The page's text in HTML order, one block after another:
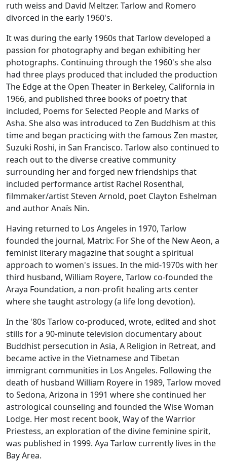
ruth weiss and David Meltzer. Tarlow and Romero
divorced in the early 1960's.
It was during the early 1960s that Tarlow developed a
passion for photography and began exhibiting her
photographs. Continuing through the 1960's she also
had three plays produced that included the production
The Edgeat the Open Theater in Berkeley, California in
1966, and published three books of poetry that
included, Poems for Selected Peopleand Marks of
Asha. She also was introduced to Zen Buddhism at this
time and began practicing with the famous Zen master,
Suzuki Roshi, in San Francisco. Tarlow also continued to
reach out to the diverse creative community
surrounding her and forged new friendships that
included performance artist Rachel Rosenthal,
filmmaker/artist Steven Arnold, poet Clayton Eshelman
and author Anaïs Nin.
Having returned to Los Angeles in 1970, Tarlow
founded the journal, Matrix: For She of the New Aeon, a
feminist literary magazine that sought a spiritual
approach to women's issues. In the mid-1970s with her
third husband, William Royere, Tarlow co-founded the
Araya Foundation, a non-profit healing arts center
where she taught astrology (a life long devotion).
In the '80s Tarlow co-produced, wrote, edited and shot
stills for a 90-minute television documentary about
Buddhist persecution in Asia, A Religion in Retreat, and
became active in the Vietnamese and Tibetan
immigrant communities in Los Angeles. Following the
death of husband William Royere in 1989, Tarlow moved
to Sedona, Arizona in 1991 where she continued her
astrological counseling and founded the Wise Woman
Lodge. Her most recent book, Way of the Warrior
Priestess, an exploration of the divine feminine spirit,
was published in 1999. Aya Tarlow currently lives in the
Bay Area.